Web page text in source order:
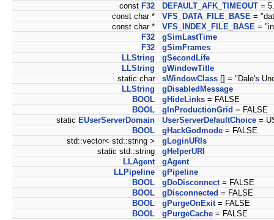
const F32 DEFAULT_AFK_TIMEOUT = 5.
const char *
VFS_DATA_FILE_BASE =
const char *
VFS_INDEX_FILE_BASE =
F32
gSimLastTime
F32
gSimFrames
LLString
gSecondLife
LLString
gWindowTitle
static char
sWindowClass [] = "Dale's
LLString
gDisabledMessage
BOOL
gHideLinks = FALSE
BOOL
gInProductionGrid = FALSE
static EUserServerDomain UserServerDefaultChoice =
BOOL
gHackGodmode = FALSE
std::vector< std::string >
gLoginURIs
static std::string
gHelperURI
LLAgent
gAgent
LLPipeline
gPipeline
BOOL
gDoDisconnect= FALSE
BOOL
gDisconnected = FALSE
BOOL
gPurgeOnExit= FALSE
BOOL
gPurgeCache = FALSE